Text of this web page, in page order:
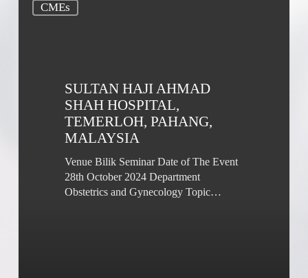
CMEs
SULTAN HAJI AHMAD
SHAH HOSPITAL,
TEMERLOH, PAHANG,
MALAYSIA
Venue Bilik Seminar Date of The Event
28th October 2024 Department
Obstetrics and Gynecology Topic…